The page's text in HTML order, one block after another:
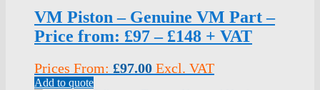
VM Piston – Genuine VM Part –
Price from: £97 – £148 + VAT
Prices From: £97.00 Excl. VAT
Add to quote